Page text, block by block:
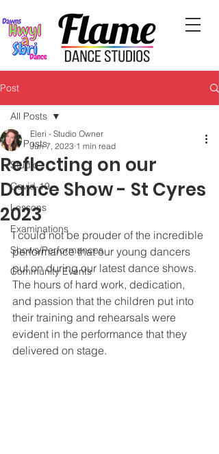
Post
All Posts
Studio
Covid-19
Lessons
Examinations
Shows/Performances
Community Events
All Posts
Reflecting on our
Dance Show - St Cyres
2023
Eleri - Studio Owner
Jun 7, 2023 1 min read
I could not be prouder of the incredible
performance that our young dancers
put on during our latest dance shows.
The hours of hard work, dedication,
and passion that the children put into
their training and rehearsals were
evident in the performance that they
delivered on stage.